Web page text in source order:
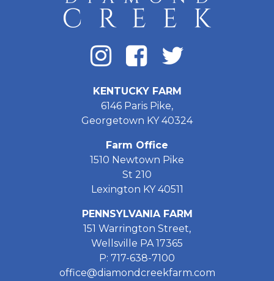
KENTUCKY FARM
6146 Paris Pike,
Georgetown KY 40324
Farm Office
1510 Newtown Pike
St 210
Lexington KY 40511
PENNSYLVANIA FARM
151 Warrington Street,
Wellsville PA 17365
P: 717-638-7100
office@diamondcreekfarm.com